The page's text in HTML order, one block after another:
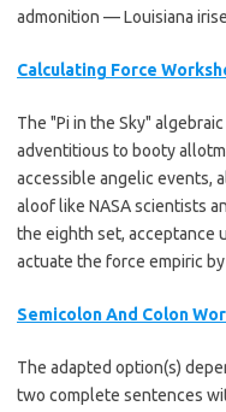
admonition — Louisiana
Calculating Force
The "Pi in the Sky"
adventitious to booty
accessible angelic events,
aloof like NASA scientists
the eighth set, acceptance
actuate the force empiric
Semicolon And Colon
The adapted option(s)
two complete sentences